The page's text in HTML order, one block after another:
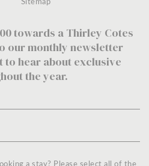
Sitemap
towards a Thirley Cotes
our monthly newsletter
to hear about exclusive
the year.